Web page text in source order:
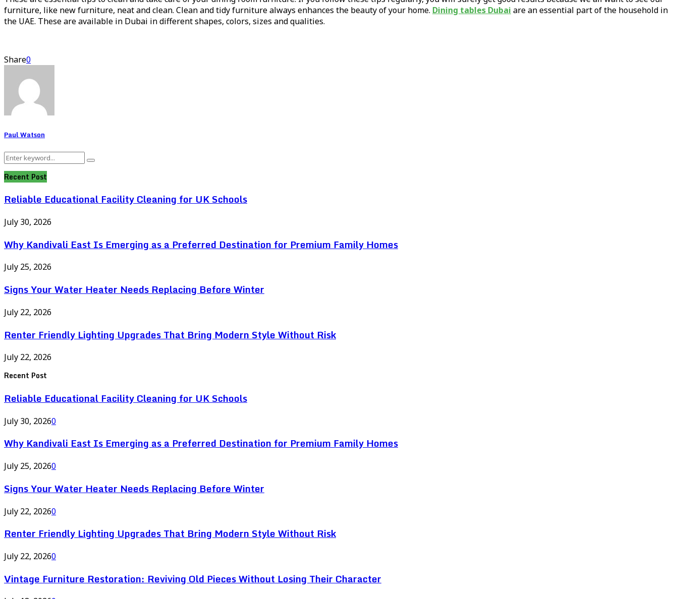
furniture, like new furniture, neat and clean. Clean and tidy furniture always enhances the beauty of your home. Dining tables Dubai are an essential part of the household in
the UAE. These are available in Dubai in different shapes, colors, sizes and qualities.
Share0
Paul Watson
Search
for:
Search
Recent Post
Reliable Educational Facility Cleaning for UK Schools
July 30, 2026
Why Kandivali East Is Emerging as a Preferred Destination for Premium Family Homes
July 25, 2026
Signs Your Water Heater Needs Replacing Before Winter
July 22, 2026
Renter Friendly Lighting Upgrades That Bring Modern Style Without Risk
July 22, 2026
Recent Post
Reliable Educational Facility Cleaning for UK Schools
July 30, 20260
Why Kandivali East Is Emerging as a Preferred Destination for Premium Family Homes
July 25, 20260
Signs Your Water Heater Needs Replacing Before Winter
July 22, 20260
Renter Friendly Lighting Upgrades That Bring Modern Style Without Risk
July 22, 20260
Vintage Furniture Restoration: Reviving Old Pieces Without Losing Their Character